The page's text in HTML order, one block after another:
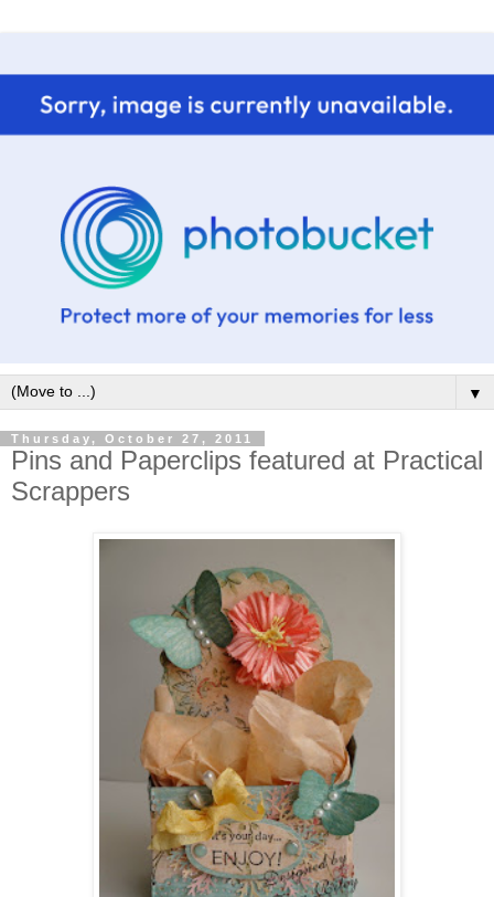
▼
Thursday, October 27, 2011
Pins and Paperclips featured at Practical
Scrappers